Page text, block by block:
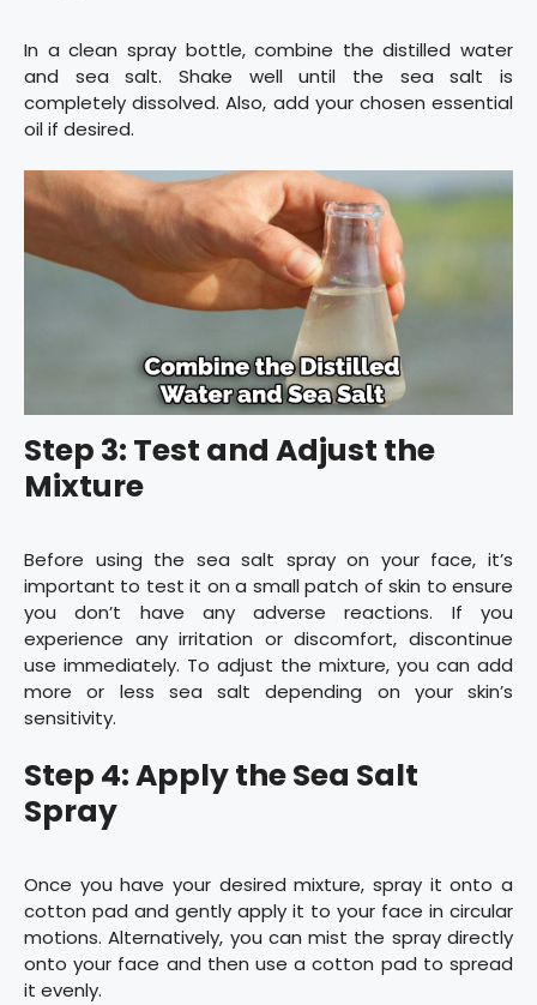
In a clean spray bottle, combine the distilled water
and sea salt. Shake well until the sea salt is
completely dissolved. Also, add your chosen essential
oil if desired.
Step 3: Test and Adjust the
Mixture
Before using the sea salt spray on your face, it’s
important to test it on a small patch of skin to ensure
you don’t have any adverse reactions. If you
experience any irritation or discomfort, discontinue
use immediately. To adjust the mixture, you can add
more or less sea salt depending on your skin’s
sensitivity.
Step 4: Apply the Sea Salt
Spray
Once you have your desired mixture, spray it onto a
cotton pad and gently apply it to your face in circular
motions. Alternatively, you can mist the spray directly
onto your face and then use a cotton pad to spread
it evenly.